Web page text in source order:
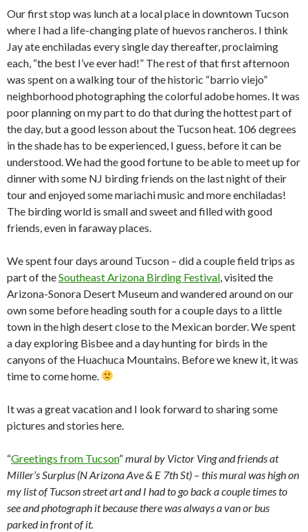
Our first stop was lunch at a local place in downtown Tucson
where I had a life-changing plate of huevos rancheros. I think
Jay ate enchiladas every single day thereafter, proclaiming
each, “the best I’ve ever had!” The rest of that first afternoon
was spent on a walking tour of the historic “barrio viejo”
neighborhood photographing the colorful adobe homes. It was
poor planning on my part to do that during the hottest part of
the day, but a good lesson about the Tucson heat. 106 degrees
in the shade has to be experienced, I guess, before it can be
understood. We had the good fortune to be able to meet up for
dinner with some NJ birding friends on the last night of their
tour and enjoyed some mariachi music and more enchiladas!
The birding world is small and sweet and filled with good
friends, even in faraway places.
We spent four days around Tucson – did a couple field trips as
part of theSoutheast Arizona Birding Festival, visited the
Arizona-Sonora Desert Museum and wandered around on our
own some before heading south for a couple days to a little
town in the high desert close to the Mexican border. We spent
a day exploring Bisbee and a day hunting for birds in the
canyons of the Huachuca Mountains. Before we knew it, it was
time to come home.
It was a great vacation and I look forward to sharing some
pictures and stories here.
“Greetings from Tucson”mural by Victor Ving and friends at
Miller’s Surplus (N Arizona Ave & E 7th St) – this mural was high on
my list of Tucson street art and I had to go back a couple times to
see and photograph it because there was always a van or bus
parked in front of it.